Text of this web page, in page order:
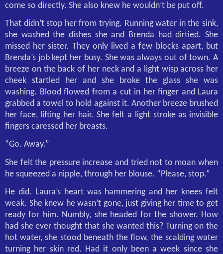
come so directly. She also knew he wouldn’t be put off.
That didn’t stop her from trying. Running water in the sink,
she washed the dishes she and Brenda had dirtied. She
missed her sister. They only lived a few blocks apart, but
Brenda’s job kept her busy. She was always out of town. A
breeze on the back of her neck and a light wisp across her
cheek startled her and she broke the glass she was
washing. Blood flowed from a cut in her finger and Laura
grabbed a towel to hold against it. Another breeze brushed
her face, lifting her hair. She felt a light stroke as invisible
fingers caressed her breasts.
“Go. Away.”
She felt the pressure increase and tried not to moan when
he squeezed a nipple, through her blouse. “Please, stop.”
He did. Laura’s heart was hammering and her knees felt
weak. She knew he wasn’t gone, just giving her time to get
ready for him. Numbly, she headed for the shower. How
had she ever thought that she wanted this? Turning on the
hot water, she stood beneath the flow, the scalding water
turning her skin red. Had it only been a week since she